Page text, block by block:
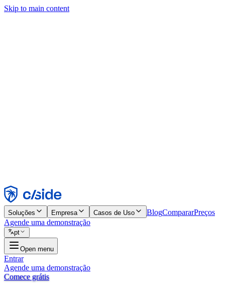
Skip to main content
Rejeitar
Soluções Empresa Casos de Uso BlogCompararPreços
Agende uma demonstração
pt
Open menu
Entrar
Agende uma demonstração
Comece grátis